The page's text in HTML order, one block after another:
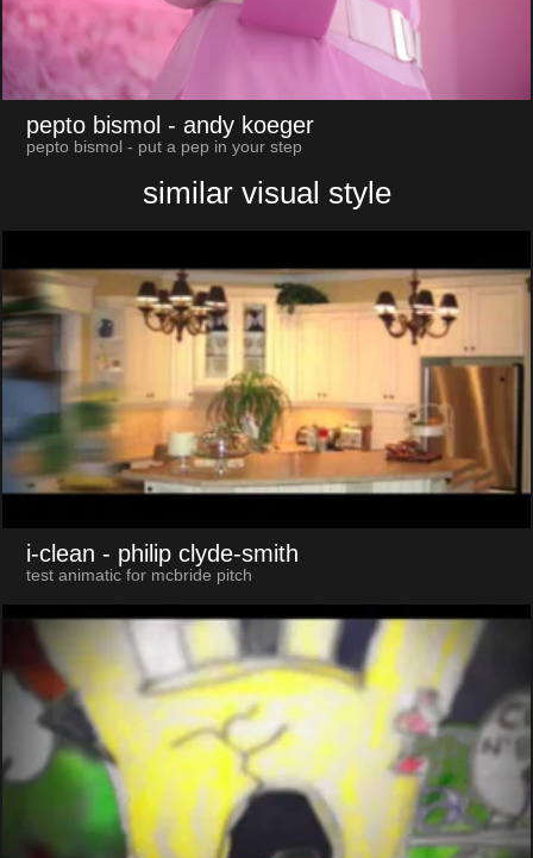
pepto bismol - andy koeger
pepto bismol - put a pep in your step
similar visual style
i-clean - philip clyde-smith
test animatic for mcbride pitch